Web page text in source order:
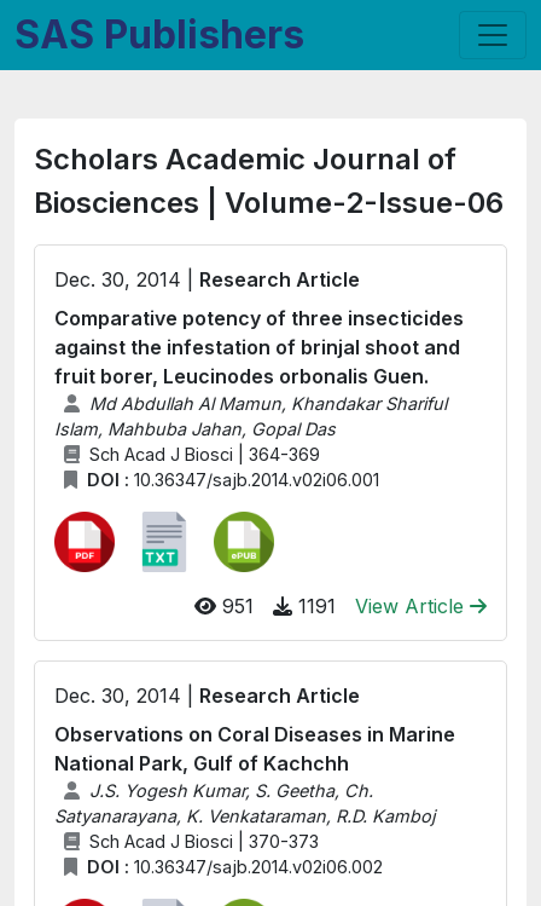
SAS Publishers
Scholars Academic Journal of
Biosciences | Volume-2-Issue-06
Dec. 30, 2014 | Research Article
Comparative potency of three insecticides
against the infestation of brinjal shoot and
fruit borer, Leucinodes orbonalis Guen.
Md Abdullah Al Mamun, Khandakar Shariful
Islam, Mahbuba Jahan, Gopal Das
Sch Acad J Biosci | 364-369
DOI : 10.36347/sajb.2014.v02i06.001
951 1191 View Article
Dec. 30, 2014 | Research Article
Observations on Coral Diseases in Marine
National Park, Gulf of Kachchh
J.S. Yogesh Kumar, S. Geetha, Ch.
Satyanarayana, K. Venkataraman, R.D. Kamboj
Sch Acad J Biosci | 370-373
DOI : 10.36347/sajb.2014.v02i06.002